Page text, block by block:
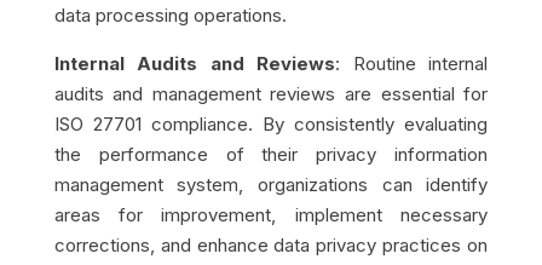
data processing operations.
Internal Audits and Reviews: Routine internal
audits and management reviews are essential for
ISO 27701 compliance. By consistently evaluating
the performance of their privacy information
management system, organizations can identify
areas for improvement, implement necessary
corrections, and enhance data privacy practices on